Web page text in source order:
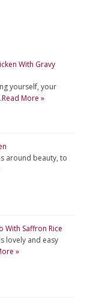
With Gravy
yourself, your
Read More »
around beauty, to
With Saffron Rice
lovely and easy
»